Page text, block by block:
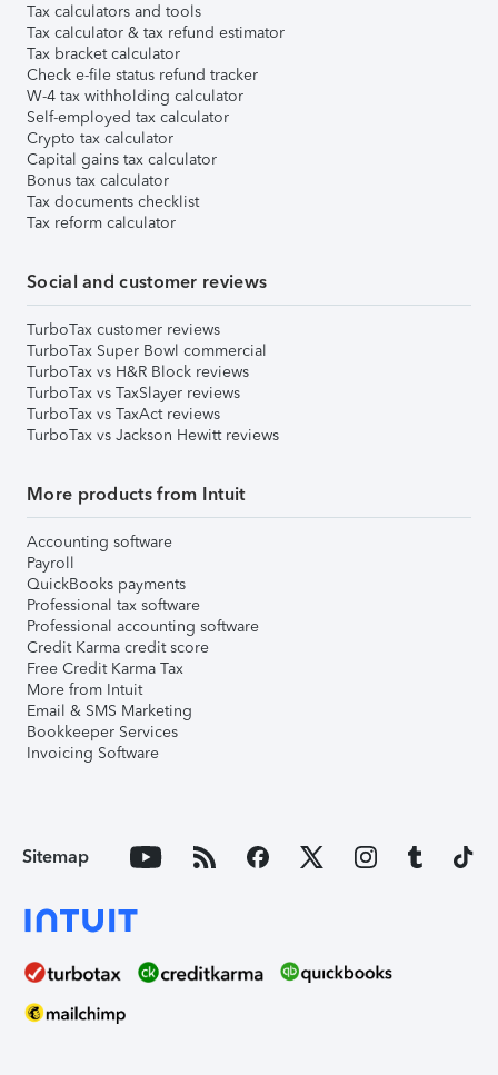
Tax calculators and tools
Tax calculator & tax refund estimator
Tax bracket calculator
Check e-file status refund tracker
W-4 tax withholding calculator
Self-employed tax calculator
Crypto tax calculator
Capital gains tax calculator
Bonus tax calculator
Tax documents checklist
Tax reform calculator
Social and customer reviews
TurboTax customer reviews
TurboTax Super Bowl commercial
TurboTax vs H&R Block reviews
TurboTax vs TaxSlayer reviews
TurboTax vs TaxAct reviews
TurboTax vs Jackson Hewitt reviews
More products from Intuit
Accounting software
Payroll
QuickBooks payments
Professional tax software
Professional accounting software
Credit Karma credit score
Free Credit Karma Tax
More from Intuit
Email & SMS Marketing
Bookkeeper Services
Invoicing Software
Sitemap